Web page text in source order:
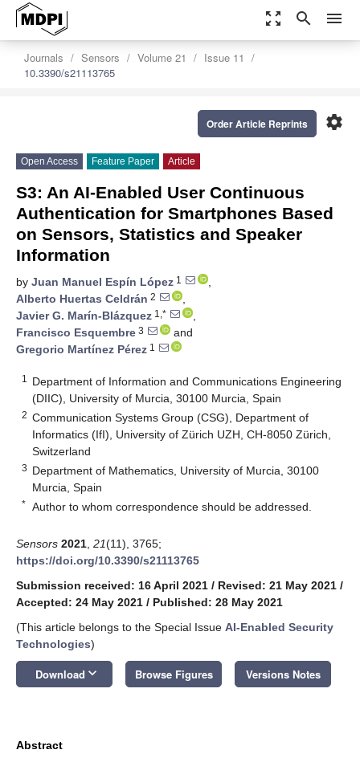
zoom_out_map search menu
Journals Sensors Volume 21
Issue 11
10.3390/s21113765
settings
Order Article Reprints
Open Access Feature Paper Article
S3: An AI-Enabled User Continuous
Authentication for Smartphones Based
on Sensors, Statistics and Speaker
Information
by Juan Manuel Espín López 1
,
Alberto Huertas Celdrán 2
,
Javier G. Marín-Blázquez 1,*
,
Francisco Esquembre 3
and
Gregorio Martínez Pérez 1
1
Department of Information and Communications Engineering
(DIIC), University of Murcia, 30100 Murcia, Spain
2 Communication Systems Group (CSG), Department of
Informatics (IfI), University of Zürich UZH, CH-8050 Zürich,
Switzerland
3 Department of Mathematics, University of Murcia, 30100
Murcia, Spain
* Author to whom correspondence should be addressed.
Sensors 2021 21(11), 3765;
https://doi.org/10.3390/s21113765
Submission received: 16 April 2021 / Revised: 21 May 2021 /
Accepted: 24 May 2021 / Published: 28 May 2021
(This article belongs to the Special Issue AI-Enabled Security
Technologies)
Download keyboard_arrow_down Browse Figures Versions Notes
Abstract